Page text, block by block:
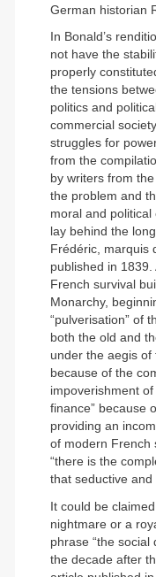
German historian
In Bonald’s
not have the
properly
the tensions
politics and
commercial
struggles for
from the
by writers from
the problem and
moral and
lay behind the
Frédéric, marquis
published in
French survival
Monarchy,
“pulverisation” of
both the old and
under the aegis of
because of the
impoverishment
finance” because
providing an
of modern French
“there is the
that seductive
It could be
nightmare or a
phrase “the
the decade after